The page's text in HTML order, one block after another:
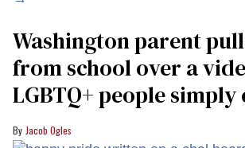
Washington parent
from school over a
LGBTQ+ people
Jacob Ogles